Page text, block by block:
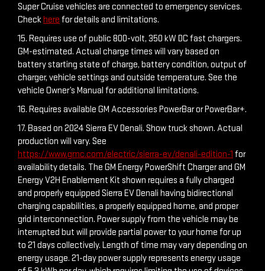
Super Cruise vehicles are connected to emergency services.
Checkhere for details and limitations.
15. Requires use of public 800-volt, 350 kW DC fast chargers.
GM-estimated. Actual charge times will vary based on
battery starting state of charge, battery condition, output of
charger, vehicle settings and outside temperature. See the
vehicle Owner’s Manual for additional limitations.
16. Requires available GM Accessories PowerBar or PowerBar+.
17. Based on 2024 Sierra EV Denali. Show truck shown. Actual
production will vary. See
https://www.gmc.com/electric/sierra-ev/denali-edition-1 for
availability details. The GM Energy PowerShift Charger and GM
Energy V2H Enablement Kit shown requires a fully charged
and properly equipped Sierra EV Denali having bidirectional
charging capabilities, a properly equipped home, and proper
grid interconnection. Power supply from the vehicle may be
interrupted but will provide partial power to your home for up
to 21 days collectively. Length of time may vary depending on
energy usage. 21-day power supply represents energy usage